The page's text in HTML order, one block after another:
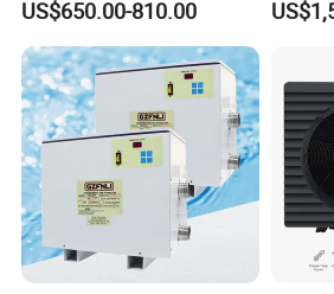
Swimming Pool Heat Pump
US$650.00-810.00
Water